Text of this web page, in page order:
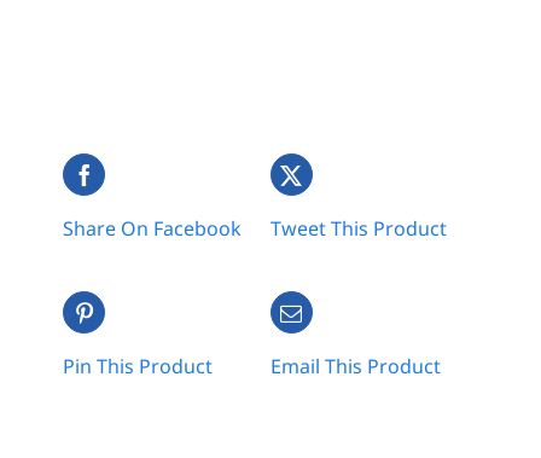
Share On Facebook Tweet This Product
Pin This Product Email This Product